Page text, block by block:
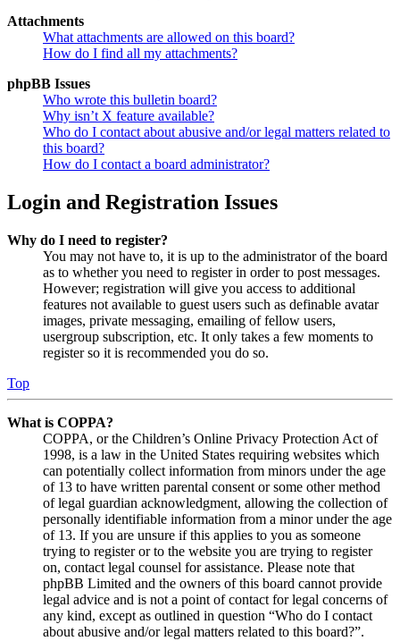
Attachments
What attachments are allowed on this board?
How do I find all my attachments?
phpBB Issues
Who wrote this bulletin board?
Why isn’t X feature available?
Who do I contact about abusive and/or legal matters related to
this board?
How do I contact a board administrator?
Login and Registration Issues
Why do I need to register?
You may not have to, it is up to the administrator of the board
as to whether you need to register in order to post messages.
However; registration will give you access to additional
features not available to guest users such as definable avatar
images, private messaging, emailing of fellow users,
usergroup subscription, etc. It only takes a few moments to
register so it is recommended you do so.
Top
What is COPPA?
COPPA, or the Children’s Online Privacy Protection Act of
1998, is a law in the United States requiring websites which
can potentially collect information from minors under the age
of 13 to have written parental consent or some other method
of legal guardian acknowledgment, allowing the collection of
personally identifiable information from a minor under the age
of 13. If you are unsure if this applies to you as someone
trying to register or to the website you are trying to register
on, contact legal counsel for assistance. Please note that
phpBB Limited and the owners of this board cannot provide
legal advice and is not a point of contact for legal concerns of
any kind, except as outlined in question “Who do I contact
about abusive and/or legal matters related to this board?”.